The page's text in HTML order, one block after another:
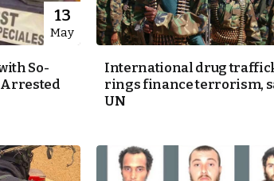
13
May
So-
Arrested
International drug
rings finance terrorism,
UN